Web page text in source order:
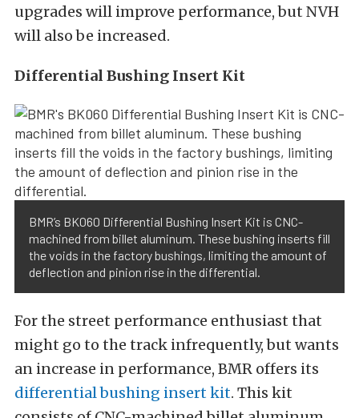
upgrades will improve performance, but NVH
will also be increased.
Differential Bushing Insert Kit
BMR’s BK060 Differential Bushing Insert Kit is CNC-
machined from billet aluminum. These bushing inserts fill
the voids in the factory bushings, limiting the amount of
deflection and pinion rise in the differential.
For the street performance enthusiast that
might go to the track infrequently, but wants
an increase in performance, BMR offers its
differential bushing insert kit. This kit